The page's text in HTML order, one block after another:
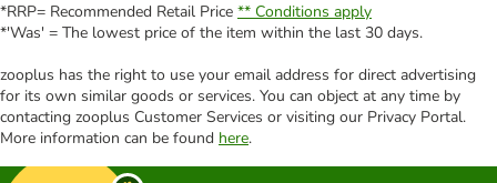
*RRP= Recommended Retail Price ** Conditions apply
*'Was' = The lowest price of the item within the last 30 days.
zooplus has the right to use your email address for direct advertising
for its own similar goods or services. You can object at any time by
contacting zooplus Customer Services or visiting our Privacy Portal.
More information can be found here.